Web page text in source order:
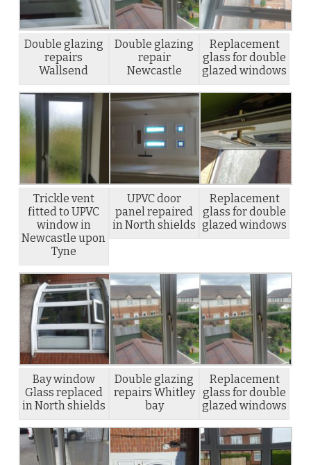
Double glazing
repairs
Wallsend
Double glazing
repair
Newcastle
Replacement
glass for double
glazed windows
Trickle vent
fitted to UPVC
window in
Newcastle upon
Tyne
UPVC door
panel repaired
in North shields
Replacement
glass for double
glazed windows
Bay window
Glass replaced
in North shields
Double glazing
repairs Whitley
bay
Replacement
glass for double
glazed windows